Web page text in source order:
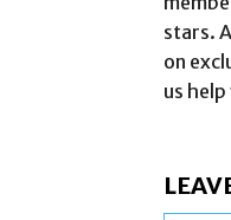
stars.
on
us